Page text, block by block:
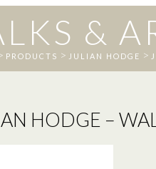
&
PRODUCTS > JULIAN HODGE >
HODGE –